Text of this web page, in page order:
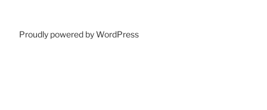
Proudly powered by WordPress